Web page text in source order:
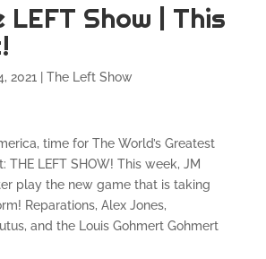
LEFT Show | This
2021 The Left Show
time for The World’s Greatest
THE LEFT SHOW! This week, JM
play the new game that is taking
Reparations, Alex Jones,
and the Louis Gohmert Gohmert